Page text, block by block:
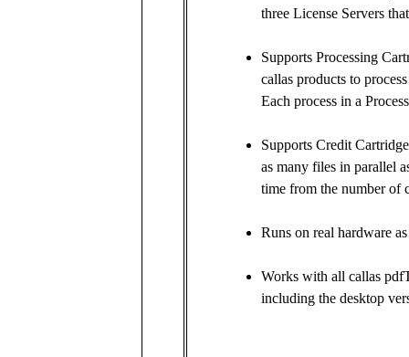
three License Servers
Supports Processing
callas products to
Each process in a
Supports Credit
as many files in parallel
time from the number of
Runs on real hardware
Works with all callas
including the desktop